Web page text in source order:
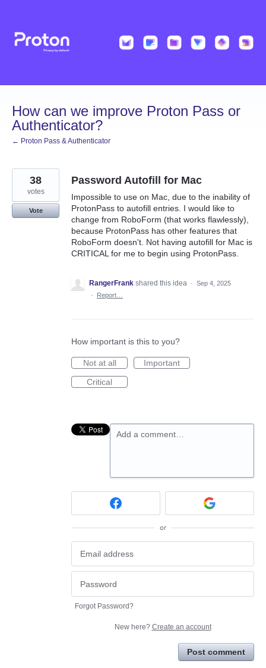
content
How can we improve Proton Pass or
Authenticator?
← Proton Pass & Authenticator
Password Autofill for Mac
Impossible to use on Mac, due to the inability of
ProtonPass to autofill entries. I would like to
change from RoboForm (that works flawlessly),
because ProtonPass has other features that
RoboForm doesn't. Not having autofill for Mac is
CRITICAL for me to begin using ProtonPass.
38
votes
Vote
RangerFrank shared this idea · Sep 4, 2025
·
Report…
How important is this to you?
Not at all
Important
Critical
Add a comment…
or
Forgot Password?
New here? Create an account
Post comment